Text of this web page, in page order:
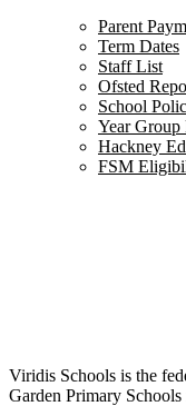
Parent
Term Dates
Staff List
Ofsted
School
Year Group
Hackney
FSM
Viridis Schools is the
Garden Primary